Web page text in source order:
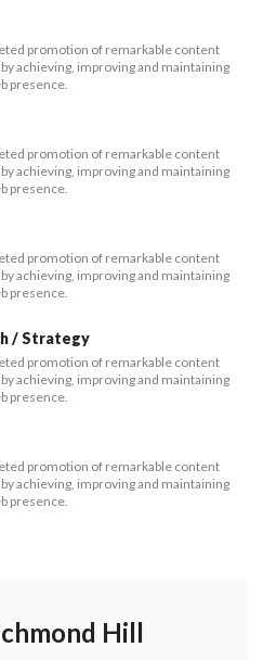
promotion of remarkable content
achieving, improving and maintaining
presence.
promotion of remarkable content
achieving, improving and maintaining
presence.
promotion of remarkable content
achieving, improving and maintaining
presence.
/ Strategy
promotion of remarkable content
achieving, improving and maintaining
presence.
promotion of remarkable content
achieving, improving and maintaining
presence.
Hill